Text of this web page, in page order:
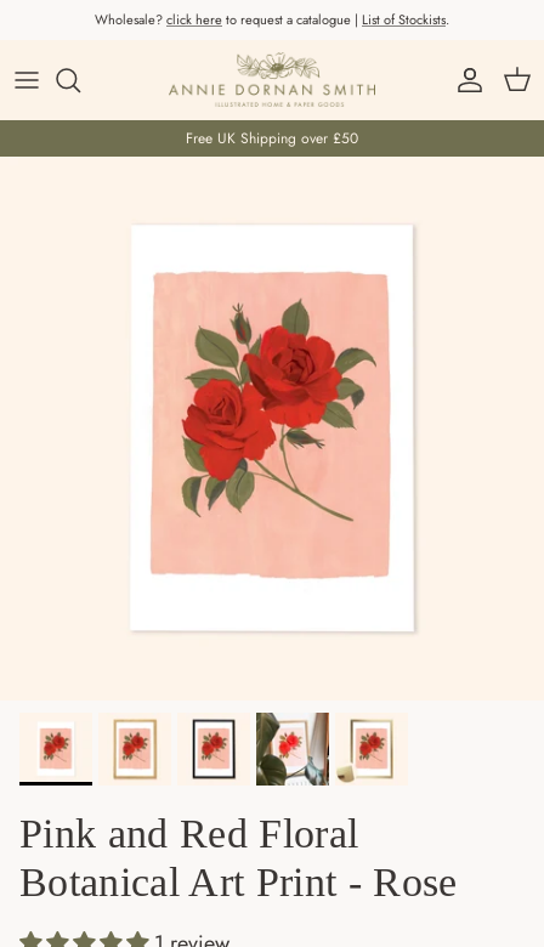
Skip to content
Wholesale?click hereto request a catalogue | List of Stockists.
Account
Free UK Shipping over £50
Pink and Red Floral
Botanical Art Print - Rose